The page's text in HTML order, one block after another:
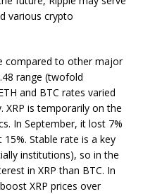
various crypto
compared to other major
range (twofold
and BTC rates varied
is temporarily on the
In September, it lost 7%
Stable rate is a key
institutions), so in the
in XRP than BTC. In
XRP prices over